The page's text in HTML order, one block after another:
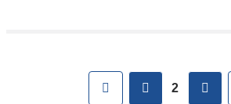
First previous
2